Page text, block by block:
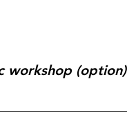
workshop (option)